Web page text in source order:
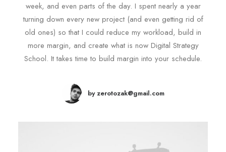
week, and even parts of the day. I spent nearly a year
turning down every new project (and even getting rid of
old ones) so that I could reduce my workload, build in
more margin, and create what is now Digital Strategy
School. It takes time to build margin into your schedule.
by zerotozak@gmail.com